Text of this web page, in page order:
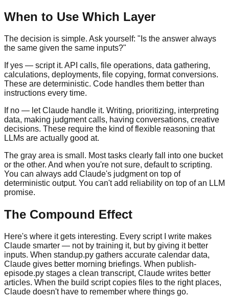
When to Use Which Layer
The decision is simple. Ask yourself: "Is the answer always
the same given the same inputs?"
If yes — script it. API calls, file operations, data gathering,
calculations, deployments, file copying, format conversions.
These are deterministic. Code handles them better than
instructions every time.
If no — let Claude handle it. Writing, prioritizing, interpreting
data, making judgment calls, having conversations, creative
decisions. These require the kind of flexible reasoning that
LLMs are actually good at.
The gray area is small. Most tasks clearly fall into one bucket
or the other. And when you're not sure, default to scripting.
You can always add Claude's judgment on top of
deterministic output. You can't add reliability on top of an LLM
promise.
The Compound Effect
Here's where it gets interesting. Every script I write makes
Claude smarter — not by training it, but by giving it better
inputs. When standup.py gathers accurate calendar data,
Claude gives better morning briefings. When publish-
episode.py stages a clean transcript, Claude writes better
articles. When the build script copies files to the right places,
Claude doesn't have to remember where things go.